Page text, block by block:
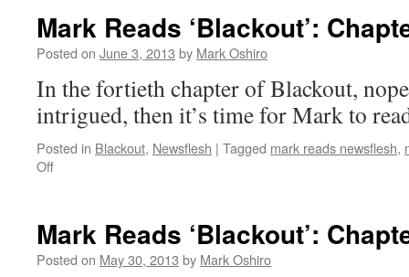
Mark Reads ‘Blackout’:
Posted on June 3, 2013 by Mark Oshiro
In the fortieth chapter of Blackout,
intrigued, then it’s time for Mark to
Posted in Blackout, Newsflesh | Tagged mark reads newsflesh,
Offon
Chapter
40
Mark Reads ‘Blackout’:
Posted on May 30, 2013 by Mark Oshiro